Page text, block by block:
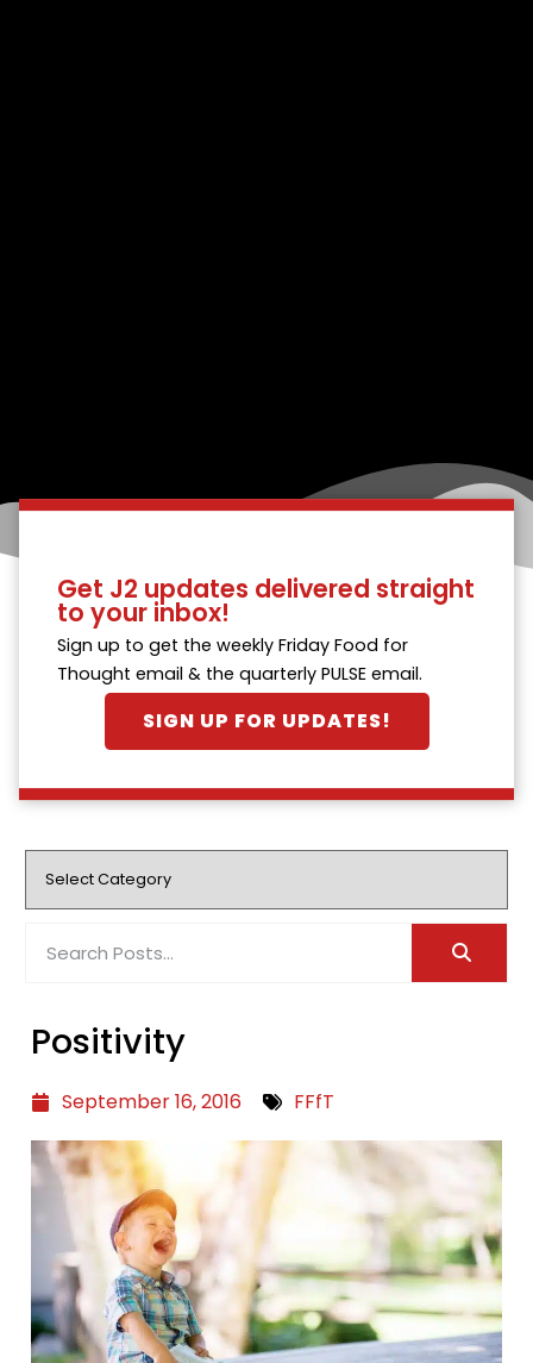
Get J2 updates delivered straight
to your inbox!
Sign up to get the weekly Friday Food for
Thought email & the quarterly PULSE email.
SIGN UP FOR UPDATES!
Positivity
September 16, 2016 FFfT